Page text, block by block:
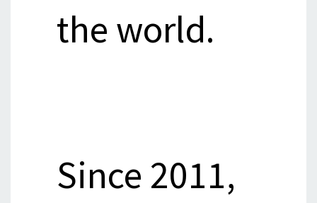
the world.
Since 2011,